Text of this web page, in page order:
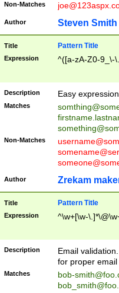
Non-Matches
Author Steven Smith
Title Pattern Title
Expression ^([a-zA-Z0-9_\-
Description Easy
Matches
Non-Matches
Author Zrekam
Title Pattern Title
Expression ^\w+[\w-
Description
Email
for proper
Matches
bob-